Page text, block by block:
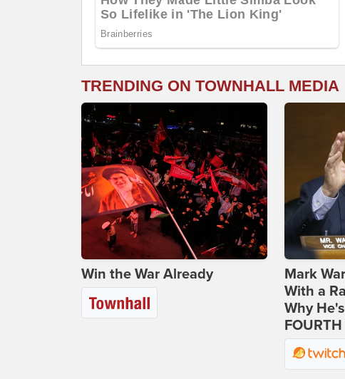
TRENDING ON TOWNHALL MEDIA
Win the War Already
Mark
With a
Why